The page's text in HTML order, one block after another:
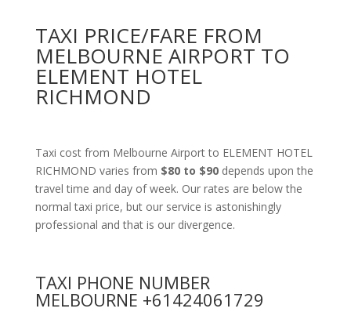
TAXI PRICE/FARE FROM
MELBOURNE AIRPORT TO
ELEMENT HOTEL
RICHMOND
Taxi cost from Melbourne Airport to ELEMENT HOTEL
RICHMOND varies from $80 to $90depends upon the
travel time and day of week. Our rates are below the
normal taxi price, but our service is astonishingly
professional and that is our divergence.
TAXI PHONE NUMBER
MELBOURNE +61424061729